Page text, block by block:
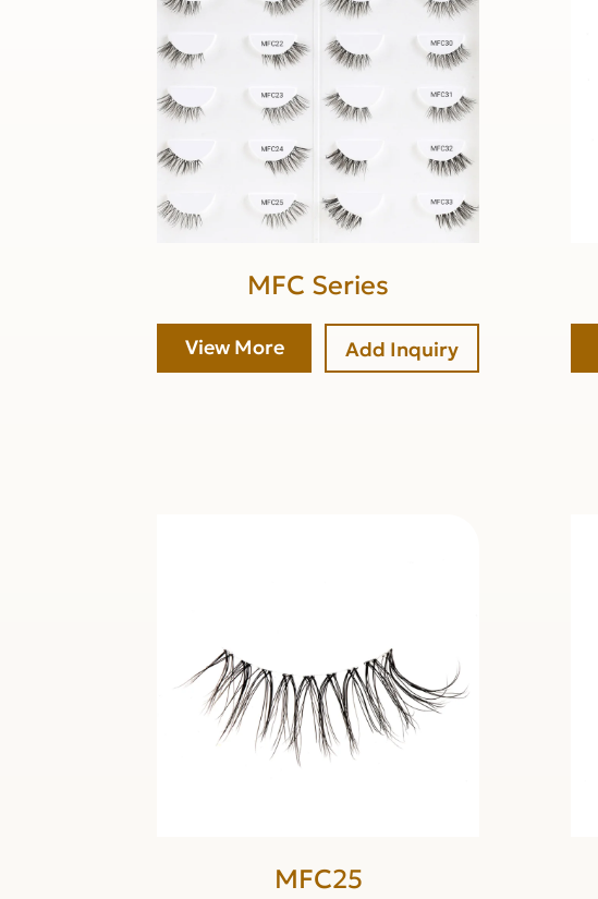
MFC Series
View More Add Inquiry
MFC25